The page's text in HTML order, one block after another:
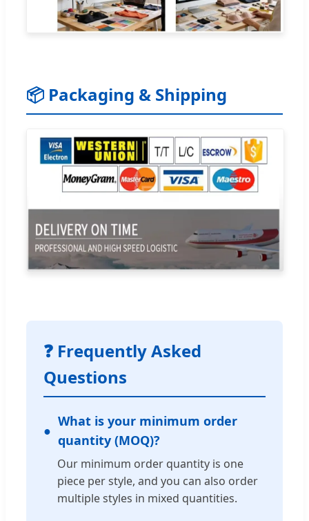
📦 Packaging & Shipping
❓ Frequently Asked
Questions
What is your minimum order
quantity (MOQ)?
Our minimum order quantity is one
piece per style, and you can also order
multiple styles in mixed quantities.